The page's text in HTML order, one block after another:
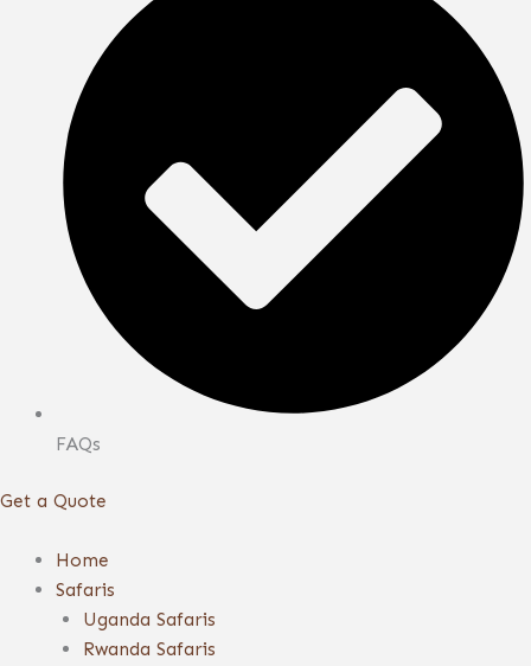
FAQs
Get a Quote
Home
Safaris
Uganda Safaris
Rwanda Safaris